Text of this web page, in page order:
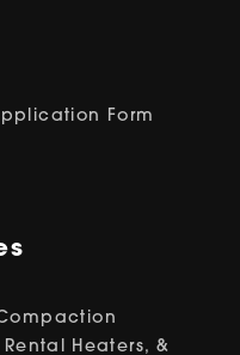
Form
Heaters, &